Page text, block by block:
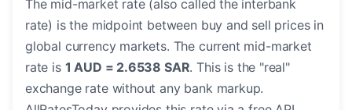
The mid-market rate (also called the interbank
rate) is the midpoint between buy and sell prices in
global currency markets. The current mid-market
rate is 1 AUD = 2.6538 SAR. This is the "real"
exchange rate without any bank markup.